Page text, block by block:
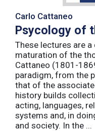
Carlo Cattaneo
Psycology of
These lectures are
maturation of the
Cattaneo (1801-
paradigm, from the
that of the
history builds
acting, languages,
systems and, in
and society. In the ...